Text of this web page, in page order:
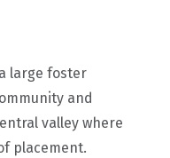
large foster
and
valley where
placement.